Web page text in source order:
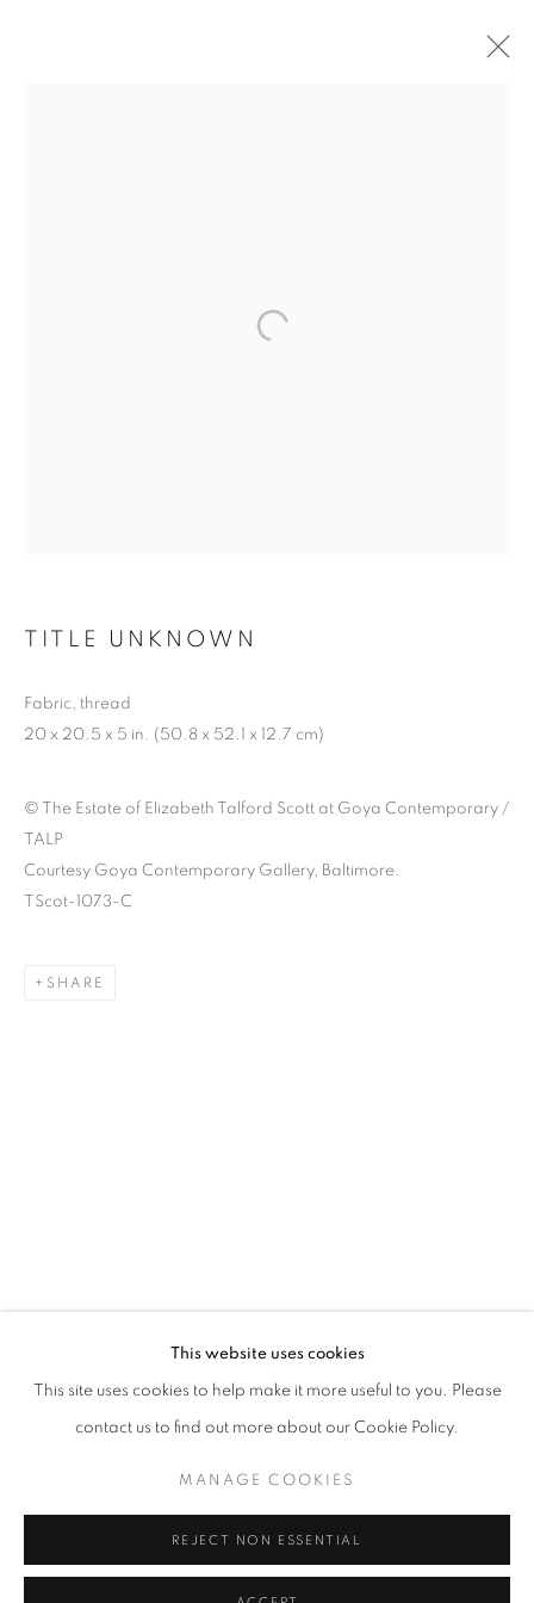
SCOTT: ’98 TIL
INFINITY
ELIZABETH TALFORD SCOTT: ’98
CARY BETH CRYOR GALLERY AT COPPIN STATE
Goya Contemporary & Goya-Girl Press
This website uses cookies
This site uses cookies to help make it more useful to you. Please
contact us to find out more about our Cookie Policy.
MANAGE COOKIES
REJECT NON ESSENTIAL
TITLE UNKNOWN
Fabric, thread
20 x 20.5 x 5 in. (50.8 x 52.1 x 12.7 cm)
© The Estate of Elizabeth Talford Scott at Goya Contemporary /
TALP
Courtesy Goya Contemporary Gallery, Baltimore.
TScot-1073-C
SHARE